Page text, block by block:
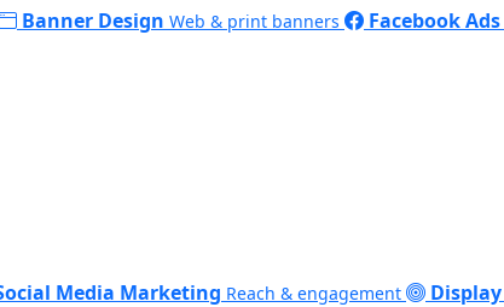
Banner Design Web & print banners Facebook
Media Marketing Reach & engagement Display